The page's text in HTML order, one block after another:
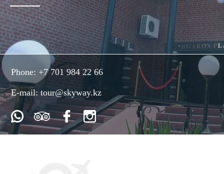
Phone: +7 701 984 22 66
E-mail:tour@skyway.kz